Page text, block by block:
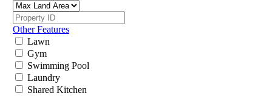
Other Features
Lawn
Gym
Swimming Pool
Laundry
Shared Kitchen